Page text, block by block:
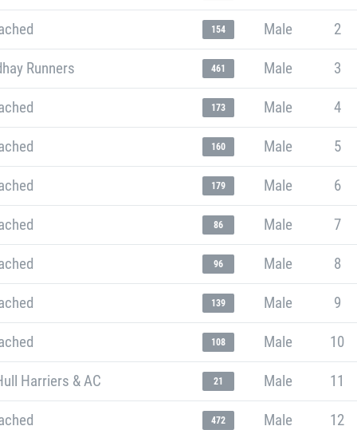
154 Male 2
Runners 461 Male 3
173 Male 4
160 Male 5
179 Male 6
86 Male 7
96 Male 8
139 Male 9
108 Male 10
Harriers & AC 21 Male 11
472 Male 12